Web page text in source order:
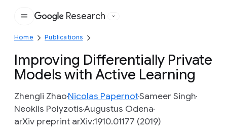
Google
Research
Home Publications
Improving Differentially Private
Models with Active Learning
Zhengli ZhaoNicolas PapernotSameer Singh
Neoklis PolyzotisAugustus Odena
arXiv preprint arXiv:1910.01177 (2019)